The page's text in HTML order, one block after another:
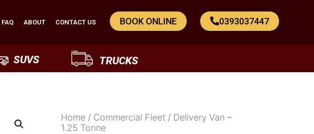
FAQ ABOUT CONTACT US BOOK ONLINE 0393037447
SUVS TRUCKS
Home/ Commercial Fleet/ Delivery Van –
1.25 Tonne